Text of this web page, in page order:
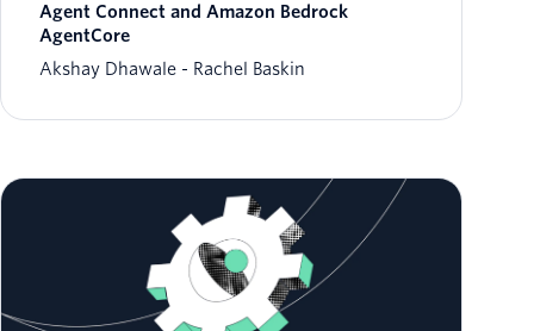
Agent Connect and Amazon Bedrock
AgentCore
Akshay Dhawale
Rachel Baskin